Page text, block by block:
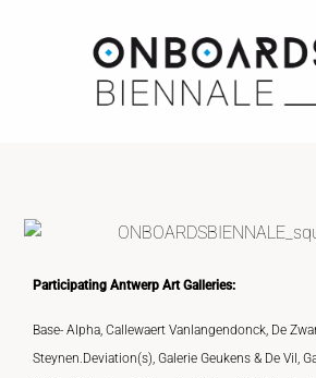
Participating Antwerp Art Galleries:
Base- Alpha, Callewaert Vanlangendonck, De
Steynen.Deviation(s), Galerie Geukens & De Vil,